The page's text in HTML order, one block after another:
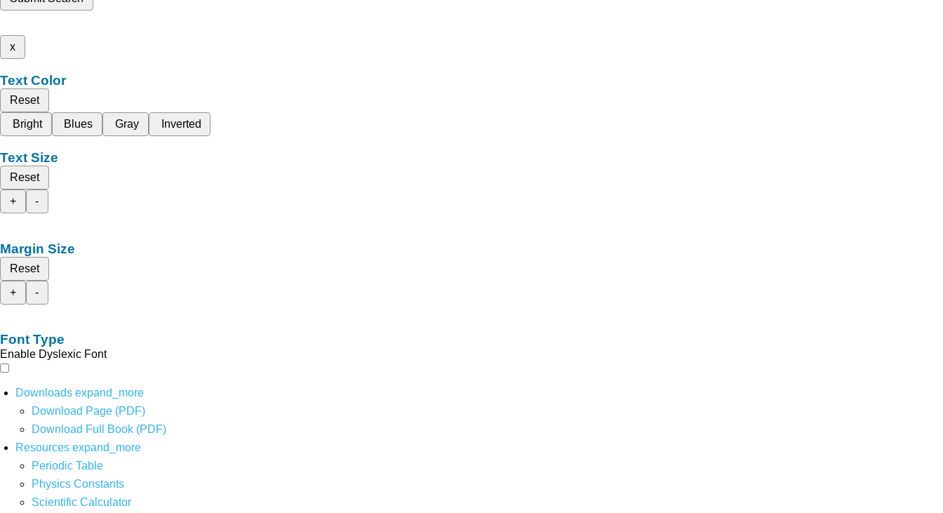
x
Text Color
Reset
Bright
Blues Gray Inverted
Text Size
Reset
+
-
Margin Size
Reset
+
-
Font Type
Enable Dyslexic Font
Downloads expand_more
Download Page (PDF)
Download Full Book (PDF)
Resources expand_more
Periodic Table
Physics Constants
Scientific Calculator